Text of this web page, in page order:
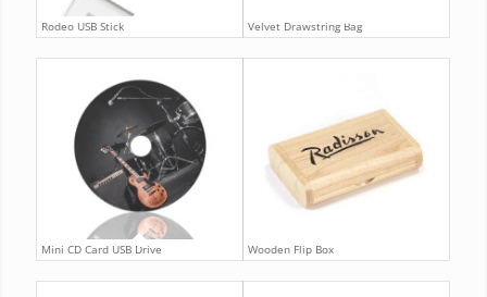
Rodeo USB Stick Velvet Drawstring Bag
Mini CD Card USB Drive Wooden Flip Box